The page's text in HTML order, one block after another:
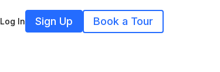
Log In Sign Up Book a Tour